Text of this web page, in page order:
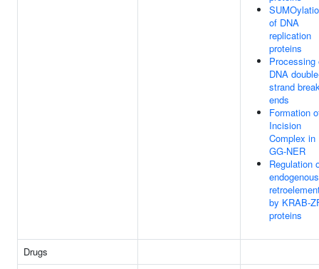
of DNA
replication
proteins
Processing
DNA
strand
ends
Formation
Incision
Complex in
GG-NER
Regulation
endogenous
by KRAB-
proteins
Drugs